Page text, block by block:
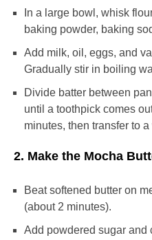
In a large bowl, whisk
baking powder, baking
Add milk, oil, eggs, and
Gradually stir in boiling
Divide batter between
until a toothpick comes
minutes, then transfer to
2. Make the Mocha
Beat softened butter on
(about 2 minutes).
Add powdered sugar and